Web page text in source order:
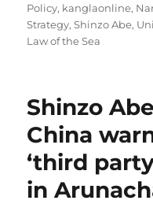
Policy, kanglaonline,
Strategy,Shinzo Abe,
Law of the Sea
Shinzo
China
‘third
in